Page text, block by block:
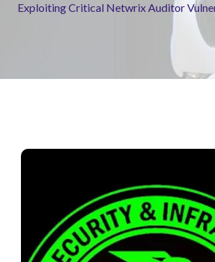
Exploiting Critical Netwrix Auditor